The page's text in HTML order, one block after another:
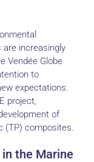
increasingly
Vendée Globe
to
expectations.
project,
of
(TP) composites.
the Marine